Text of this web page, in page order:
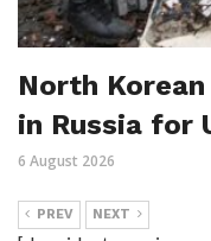
North
in Russia for
6 August 2026
PREV NEXT